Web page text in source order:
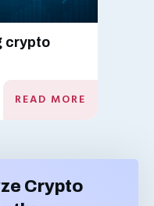
crypto
READ MORE
Crypto